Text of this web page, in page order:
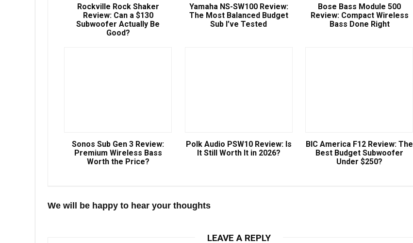
Rockville Rock Shaker
Review: Can a $130
Subwoofer Actually Be
Good?
Yamaha NS-SW100 Review:
The Most Balanced Budget
Sub I’ve Tested
Bose Bass Module 500
Review: Compact Wireless
Bass Done Right
Sonos Sub Gen 3 Review:
Premium Wireless Bass
Worth the Price?
Polk Audio PSW10 Review: Is
It Still Worth It in 2026?
BIC America F12 Review: The
Best Budget Subwoofer
Under $250?
We will be happy to hear your thoughts
LEAVE A REPLY